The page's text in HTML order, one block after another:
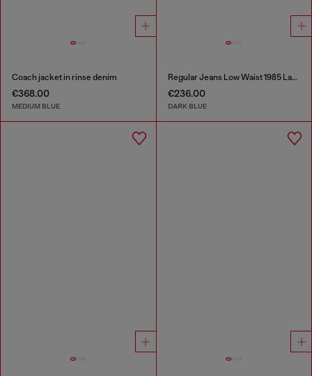
Coach jacket in rinse denim
€368.00
MEDIUM BLUE
Regular Jeans Low Waist 1985 Larkee
€236.00
DARK BLUE